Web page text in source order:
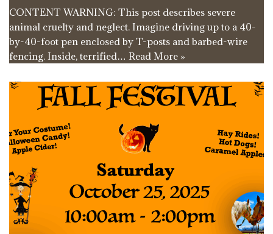
CONTENT WARNING: This post describes severe
animal cruelty and neglect. Imagine driving up to a 40-
by-40-foot pen enclosed by T-posts and barbed-wire
fencing. Inside, terrified… Read More »